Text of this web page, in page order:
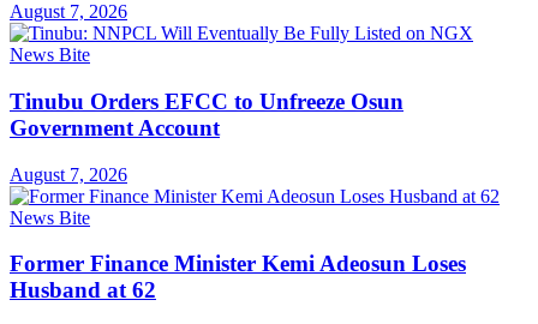
August 7, 2026
News Bite
Tinubu Orders EFCC to Unfreeze Osun
Government Account
August 7, 2026
News Bite
Former Finance Minister Kemi Adeosun Loses
Husband at 62